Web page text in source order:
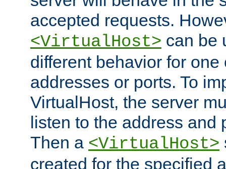
accepted requests.
<VirtualHost> can be
different behavior for one
addresses or ports. To
VirtualHost, the server
listen to the address and
Then a <VirtualHost>
created for the specified